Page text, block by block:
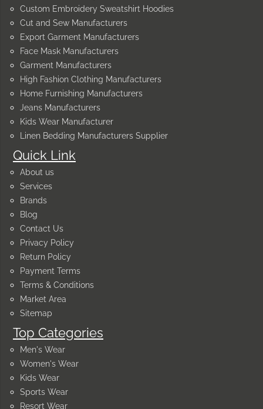
Quick Link
About us
Services
Brands
Blog
Contact Us
Privacy Policy
Return Policy
Payment Terms
Terms & Conditions
Market Area
Sitemap
Top Categories
Men's Wear
Women's Wear
Kids Wear
Sports Wear
Resort Wear
Custom Embroidery Sweatshirt Hoodies
Cut and Sew Manufacturers
Export Garment Manufacturers
Face Mask Manufacturers
Garment Manufacturers
High Fashion Clothing Manufacturers
Home Furnishing Manufacturers
Jeans Manufacturers
Kids Wear Manufacturer
Linen Bedding Manufacturers Supplier